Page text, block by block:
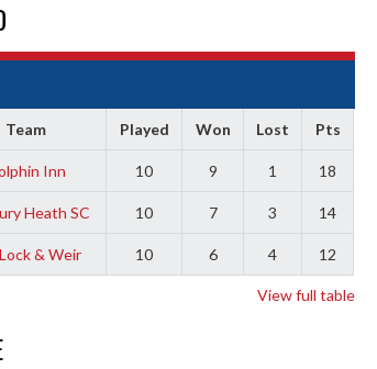
Team Played Won Lost Pts
Inn 10 9 1 18
Heath SC 10 7 3 14
& Weir 10 6 4 12
View full table